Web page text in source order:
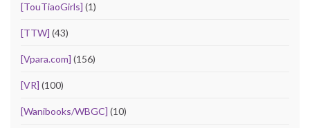
[TouTiaoGirls] (1)
[TTW] (43)
[Vpara.com] (156)
[VR] (100)
[Wanibooks/WBGC] (10)